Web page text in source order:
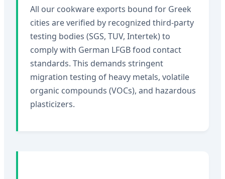
All our cookware exports bound for Greek
cities are verified by recognized third-party
testing bodies (SGS, TUV, Intertek) to
comply with German LFGB food contact
standards. This demands stringent
migration testing of heavy metals, volatile
organic compounds (VOCs), and hazardous
plasticizers.